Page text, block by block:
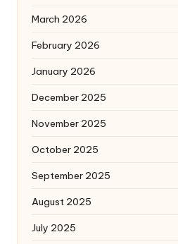
March 2026
February 2026
January 2026
December 2025
November 2025
October 2025
September 2025
August 2025
July 2025